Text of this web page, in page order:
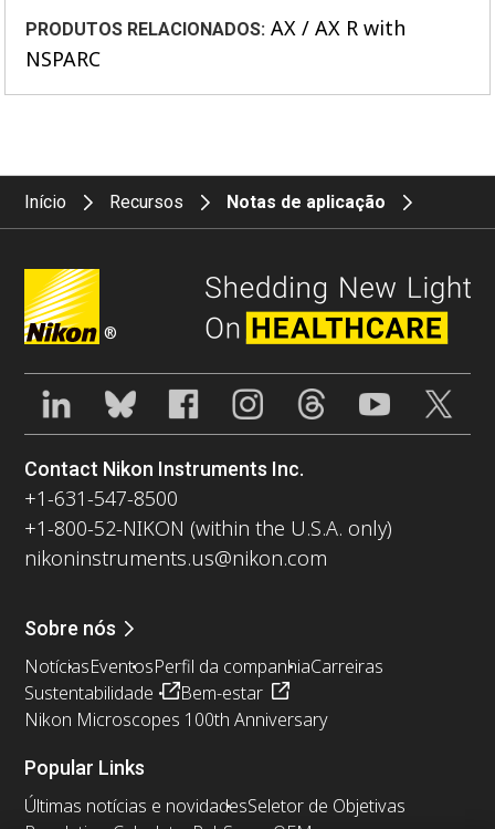
PRODUTOS RELACIONADOS: AX / AX R with
NSPARC
Início Recursos Notas de aplicação
®
Contact Nikon Instruments Inc.
+1-631-547-8500
+1-800-52-NIKON (within the U.S.A. only)
nikoninstruments.us@nikon.com
Sobre nós
NotíciasEventosPerfil da companhiaCarreiras
Sustentabilidade
Bem-estar
Nikon Microscopes 100th Anniversary
Popular Links
Últimas notícias e novidadesSeletor de Objetivas